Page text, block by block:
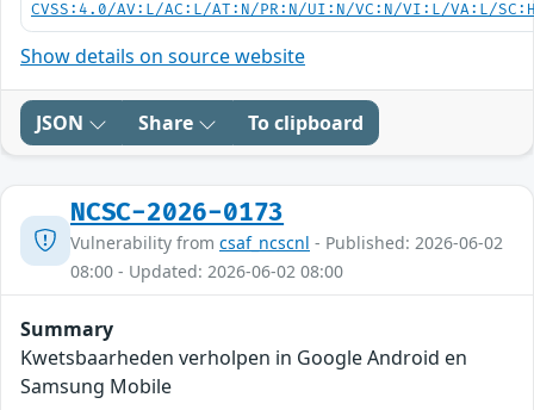
CVSS:4.0/AV:L/AC:L/AT:N/PR:N/UI:N/VC:N/VI:L/VA:L/
Show details on source website
JSON Share To clipboard
NCSC-2026-0173
Vulnerability from csaf_ncscnl - Published: 2026-06-02
08:00 - Updated: 2026-06-02 08:00
Summary
Kwetsbaarheden verholpen in Google Android en
Samsung Mobile